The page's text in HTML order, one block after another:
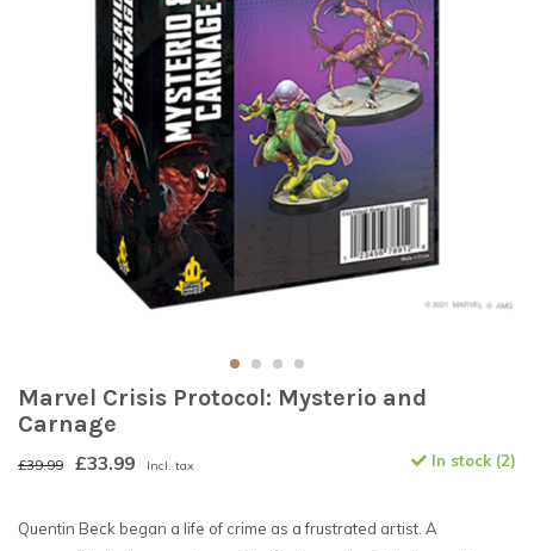
Marvel Crisis Protocol: Mysterio and
Carnage
£39.99 £33.99 Incl. tax In stock (2)
Quentin Beck began a life of crime as a frustrated artist. A